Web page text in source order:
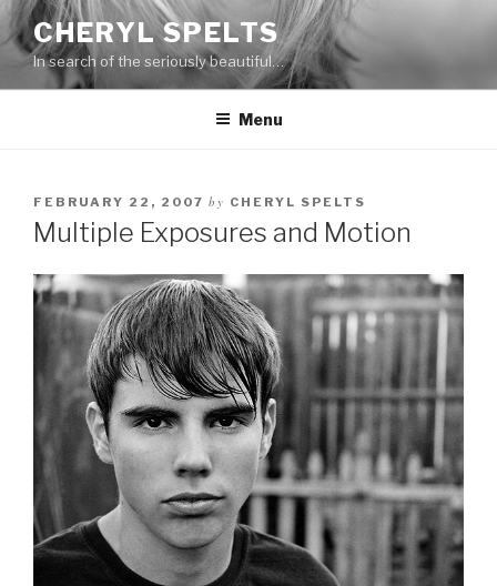
Skip
to
content
CHERYL SPELTS
In search of the seriously beautiful…
Menu
FEBRUARY 22, 2007 by CHERYL SPELTS
Multiple Exposures and Motion